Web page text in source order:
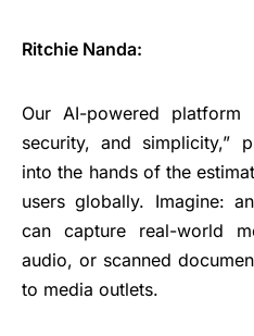
Ritchie Nanda:
Our AI-powered
security, and simplicity,”
into the hands of the
users globally. Imagine:
can capture real-world
audio, or scanned
to media outlets.